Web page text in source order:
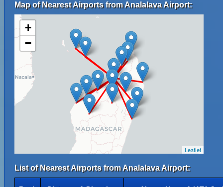
Map of Nearest Airports from Analalava Airport:
+
−
Leaflet
List of Nearest Airports from Analalava Airport: